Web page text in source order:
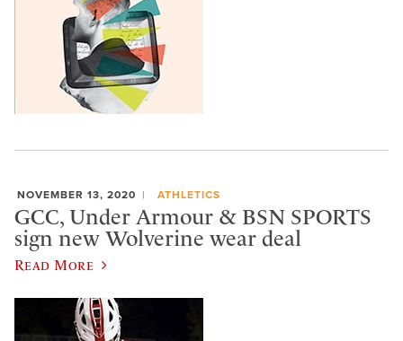
NOVEMBER 13, 2020 ATHLETICS
GCC, Under Armour & BSN SPORTS
sign new Wolverine wear deal
Read More